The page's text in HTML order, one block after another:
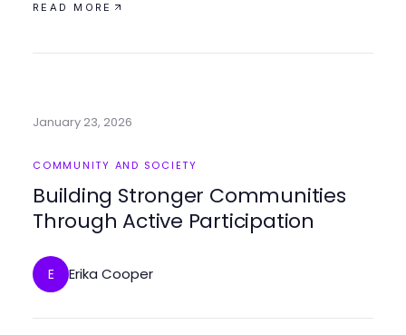
READ MORE
January 23, 2026
COMMUNITY AND SOCIETY
Building Stronger Communities
Through Active Participation
E Erika Cooper